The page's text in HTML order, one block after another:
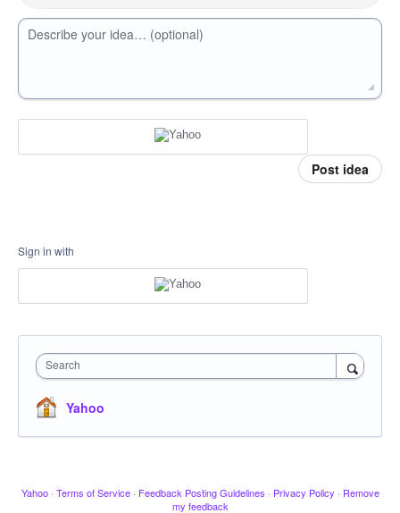
Describe your idea… (optional)
Post idea
Sign in with
Search
Yahoo
Yahoo · Terms of Service · Feedback Posting Guidelines · Privacy Policy · Remove
my feedback